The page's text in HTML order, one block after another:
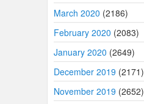
March 2020 (2186)
February 2020 (2083)
January 2020 (2649)
December 2019 (2171)
November 2019 (2652)